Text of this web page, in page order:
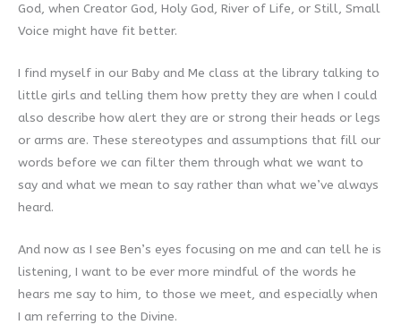
God, when Creator God, Holy God, River of Life, or Still, Small
Voice might have fit better.
I find myself in our Baby and Me class at the library talking to
little girls and telling them how pretty they are when I could
also describe how alert they are or strong their heads or legs
or arms are. These stereotypes and assumptions that fill our
words before we can filter them through what we want to
say and what we mean to say rather than what we’ve always
heard.
And now as I see Ben’s eyes focusing on me and can tell he is
listening, I want to be ever more mindful of the words he
hears me say to him, to those we meet, and especially when
I am referring to the Divine.